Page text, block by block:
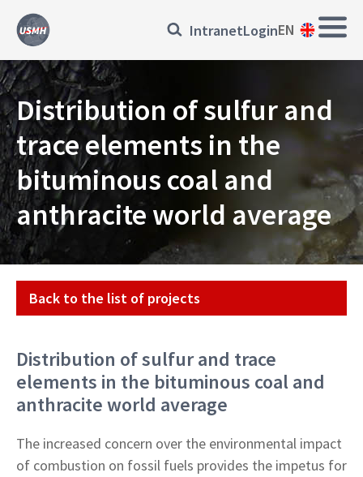
Skip
content
Main
Přihlásit
se
IntranetLoginEN
Distribution of sulfur and
trace elements in the
bituminous coal and
anthracite world average
Projekt
Back to the list of projects
Distribution of sulfur and trace
elements in the bituminous coal and
anthracite world average
The increased concern over the environmental impact
of combustion on fossil fuels provides the impetus for